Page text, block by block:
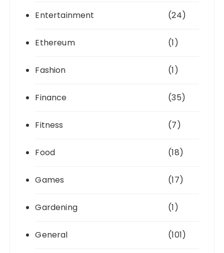
Entertainment (24)
Ethereum (1)
Fashion (1)
Finance (35)
Fitness (7)
Food (18)
Games (17)
Gardening (1)
General (101)